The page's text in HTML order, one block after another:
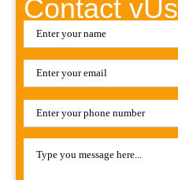
Contact vUs